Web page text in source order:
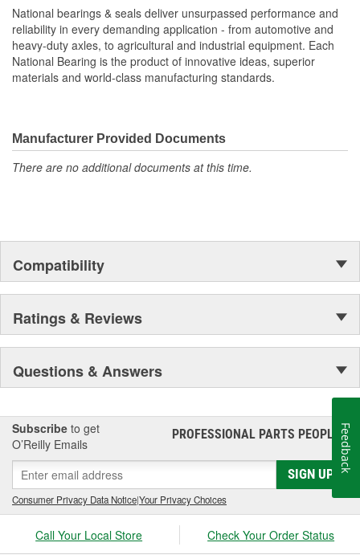
National bearings & seals deliver unsurpassed performance and
reliability in every demanding application - from automotive and
heavy-duty axles, to agricultural and industrial equipment. Each
National Bearing is the product of innovative ideas, superior
materials and world-class manufacturing standards.
Manufacturer Provided Documents
There are no additional documents at this time.
Compatibility
Ratings & Reviews
Questions & Answers
Subscribe to get
O’Reilly Emails
PROFESSIONAL PARTS PEOPLE®
SIGN UP
Consumer Privacy Data Notice|Your Privacy Choices
Call Your Local Store Check Your Order Status
Feedback